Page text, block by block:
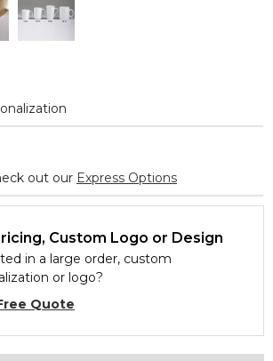
out our Express Options
Custom Logo or Design
in a large order, custom
or logo?
Quote